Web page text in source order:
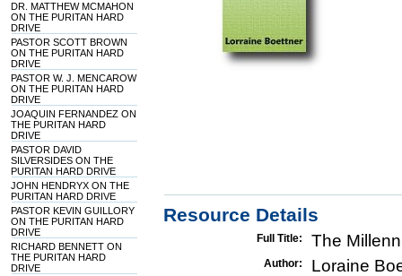
DR. MATTHEW MCMAHON
ON THE PURITAN HARD
DRIVE
PASTOR SCOTT BROWN
ON THE PURITAN HARD
DRIVE
PASTOR W. J. MENCAROW
ON THE PURITAN HARD
DRIVE
JOAQUIN FERNANDEZ ON
THE PURITAN HARD
DRIVE
PASTOR DAVID
SILVERSIDES ON THE
PURITAN HARD DRIVE
JOHN HENDRYX ON THE
PURITAN HARD DRIVE
PASTOR KEVIN GUILLORY
ON THE PURITAN HARD
DRIVE
RICHARD BENNETT ON
THE PURITAN HARD
DRIVE
Resource Details
Full Title: The
Author: Loraine